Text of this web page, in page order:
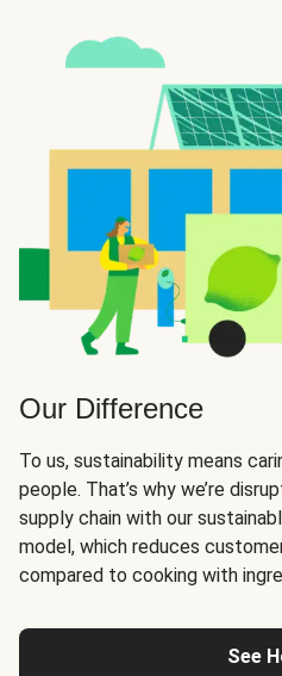
Our Difference
To us, sustainability means
people. That’s why we’re
supply chain with our
model, which reduces
compared to cooking with
See